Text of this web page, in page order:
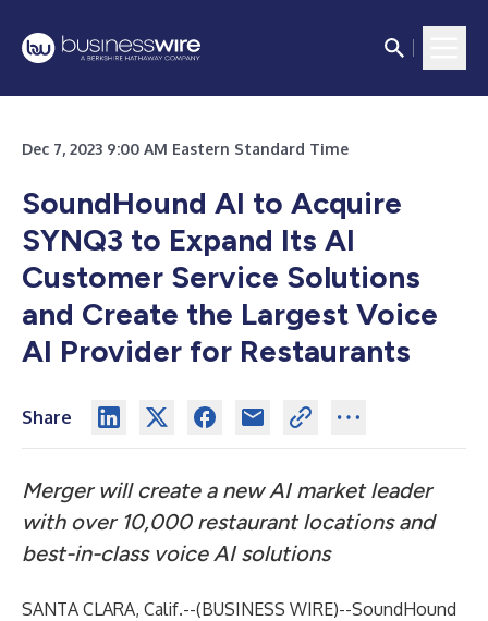
Dec 7, 2023 9:00 AM Eastern Standard Time
SoundHound AI to Acquire
SYNQ3 to Expand Its AI
Customer Service Solutions
and Create the Largest Voice
AI Provider for Restaurants
Share
Merger will create a new AI market leader
with over 10,000 restaurant locations and
best-in-class voice AI solutions
SANTA CLARA, Calif.--(BUSINESS WIRE)--SoundHound